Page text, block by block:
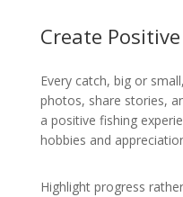
Create
Every catch, big or
photos, share stories,
a positive fishing
hobbies and
Highlight progress